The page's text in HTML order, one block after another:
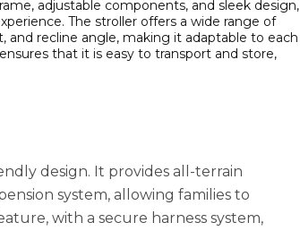
adjustable components, and sleek design,
The stroller offers a wide range of
and recline angle, making it adaptable to each
that it is easy to transport and store,
design. It provides all-terrain
system, allowing families to
with a secure harness system,